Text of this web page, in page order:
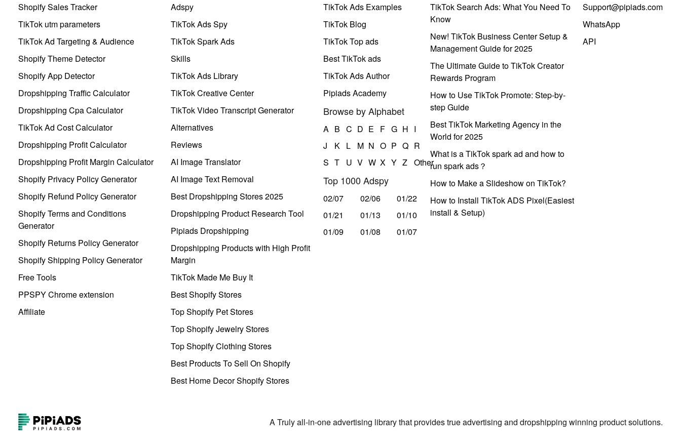
Shopify Sales Tracker
TikTok utm parameters
TikTok Ad Targeting & Audience
Shopify Theme Detector
Shopify App Detector
Dropshipping Traffic Calculator
Dropshipping Cpa Calculator
TikTok Ad Cost Calculator
Dropshipping Profit Calculator
Dropshipping Profit Margin Calculator
Shopify Privacy Policy Generator
Shopify Refund Policy Generator
Shopify Terms and Conditions
Generator
Shopify Returns Policy Generator
Shopify Shipping Policy Generator
Free Tools
PPSPY Chrome extension
Affiliate
Adspy
TikTok Ads Spy
TikTok Spark Ads
Skills
TikTok Ads Library
TikTok Creative Center
TikTok Video Transcript Generator
Alternatives
Reviews
AI Image Translator
AI Image Text Removal
Best Dropshipping Stores 2025
Dropshipping Product Research Tool
Pipiads Dropshipping
Dropshipping Products with High Profit
Margin
TikTok Made Me Buy It
Best Shopify Stores
Top Shopify Pet Stores
Top Shopify Jewelry Stores
Top Shopify Clothing Stores
Best Products To Sell On Shopify
Best Home Decor Shopify Stores
TikTok Ads Examples
TikTok Blog
TikTok Top ads
Best TikTok ads
TikTok Ads Author
Pipiads Academy
Browse by Alphabet
A B C D E F G H I
J
K L M N O P Q R
S T U V W X Y Z Other
Top 1000 Adspy
02/07 02/06
01/22
01/21
01/13
01/10
01/09
01/08 01/07
TikTok Search Ads: What You Need To
Know
New! TikTok Business Center Setup &
Management Guide for 2025
The Ultimate Guide to TikTok Creator
Rewards Program
How to Use TikTok Promote: Step-by-
step Guide
Best TikTok Marketing Agency in the
World for 2025
What is a TikTok spark ad and how to
run spark ads？
How to Make a Slideshow on TikTok?
How to Install TikTok ADS Pixel(Easiest
install & Setup)
Support@pipiads.com
WhatsApp
API
A Truly all-in-one advertising library that provides true advertising and dropshipping winning product solutions.